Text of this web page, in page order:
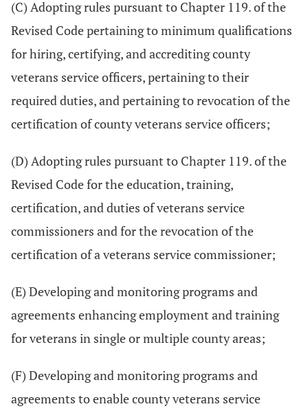
(C) Adopting rules pursuant to Chapter 119. of the
Revised Code pertaining to minimum qualifications
for hiring, certifying, and accrediting county
veterans service officers, pertaining to their
required duties, and pertaining to revocation of the
certification of county veterans service officers;
(D) Adopting rules pursuant to Chapter 119. of the
Revised Code for the education, training,
certification, and duties of veterans service
commissioners and for the revocation of the
certification of a veterans service commissioner;
(E) Developing and monitoring programs and
agreements enhancing employment and training
for veterans in single or multiple county areas;
(F) Developing and monitoring programs and
agreements to enable county veterans service